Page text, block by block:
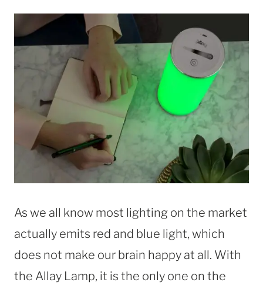
As we all know most lighting on the market
actually emits red and blue light, which
does not make our brain happy at all. With
the Allay Lamp, it is the only one on the